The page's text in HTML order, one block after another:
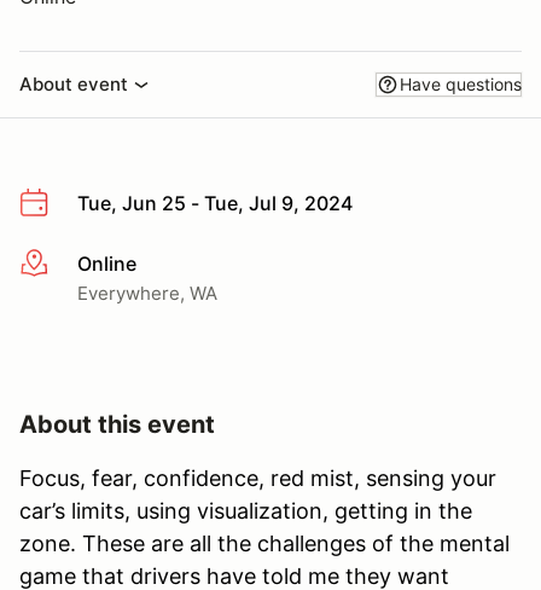
About event Have questions
Tue, Jun 25 - Tue, Jul 9, 2024
More infoOnline
Everywhere, WA
About this event
Focus, fear, confidence, red mist, sensing your
car’s limits, using visualization, getting in the
zone. These are all the challenges of the mental
game that drivers have told me they want